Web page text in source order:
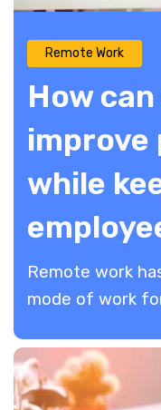
Remote Work
How
while
Remote work
mode of work